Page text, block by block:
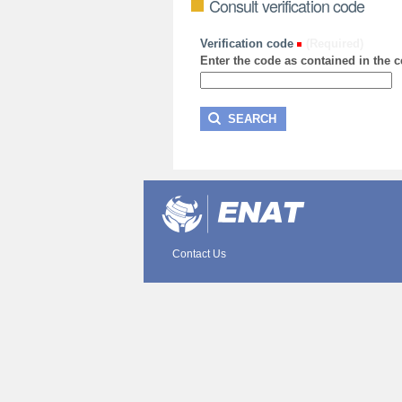
Consult verification code
Verification code
Enter the code as contained in the
Contact Us